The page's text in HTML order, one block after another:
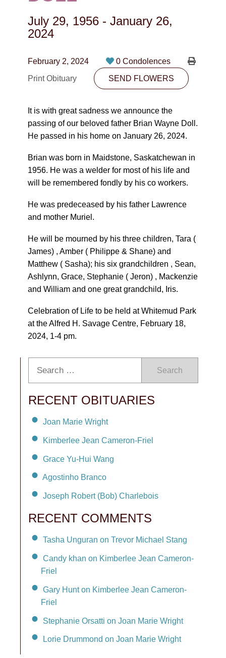
PLAN NOW
SEND FLOWERS
July 29, 1956 - January 26,
2024
February 2, 2024
0 Condolences
Print Obituary
SEND FLOWERS
It is with great sadness we announce the
passing of our beloved father Brian Wayne Doll.
He passed in his home on January 26, 2024.
Brian was born in Maidstone, Saskatchewan in
1956. He was a welder for most of his life and
will be remembered fondly by his co workers.
He was predeceased by his father Lawrence
and mother Muriel.
He will be mourned by his three children, Tara (
James) , Amber ( Philippe & Shane) and
Matthew ( Sasha); his six grandchildren , Sean,
Ashlynn, Grace, Stephanie ( Jeron) , Mackenzie
and William and one great grandchild, Iris.
Celebration of Life to be held at Whitemud Park
at the Alfred H. Savage Centre, February 18,
2024, 1-4 pm.
Search
RECENT OBITUARIES
Joan Marie Wright
Kimberlee Jean Cameron-Friel
Grace Yu-Hui Wang
Agostinho Branco
Joseph Robert (Bob) Charlebois
RECENT COMMENTS
Tasha Unguran on Trevor Michael Stang
Candy khan on Kimberlee Jean Cameron-
Friel
Gary Hunt on Kimberlee Jean Cameron-
Friel
Stephanie Orsatti on Joan Marie Wright
Lorie Drummond on Joan Marie Wright